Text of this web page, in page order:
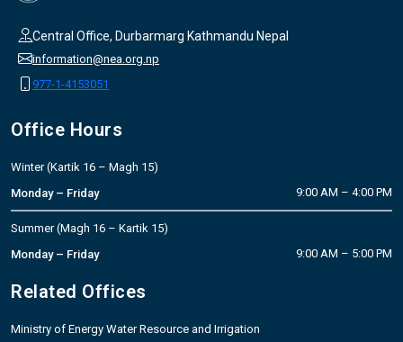
Central Office, Durbarmarg Kathmandu Nepal
information@nea.org.np
977-1-4153051
Office Hours
Winter (Kartik 16 – Magh 15)
Monday – Friday
9:00 AM – 4:00 PM
Summer (Magh 16 – Kartik 15)
Monday – Friday
9:00 AM – 5:00 PM
Related Offices
Ministry of Energy Water Resource and Irrigation